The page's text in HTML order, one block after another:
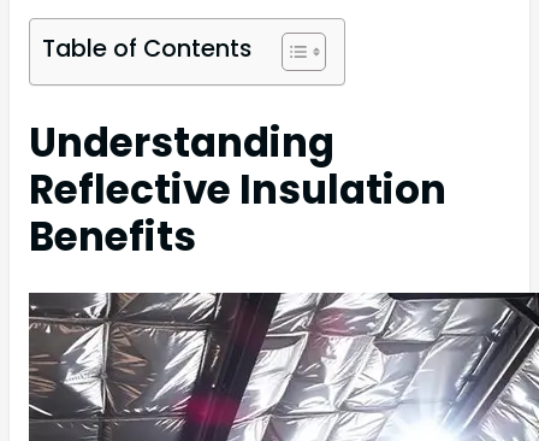
Table of Contents
Understanding
Reflective Insulation
Benefits